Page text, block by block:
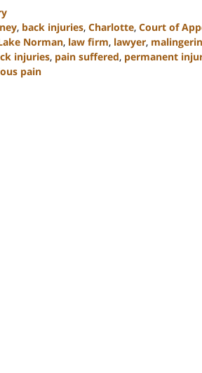
, back injuries, Charlotte, Court of
Norman, law firm, lawyer,
injuries, pain suffered, permanent
pain